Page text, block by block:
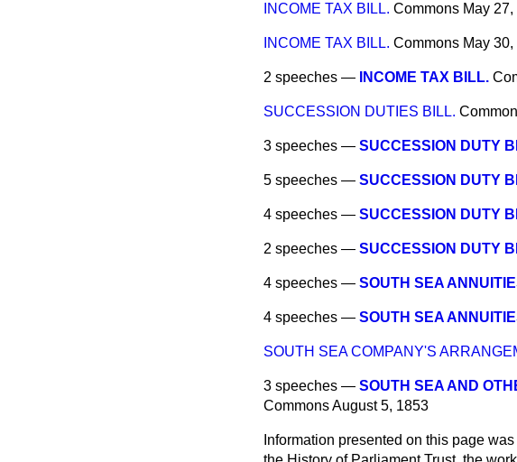
INCOME TAX BILL. Commons May
INCOME TAX BILL. Commons May
2 speeches — INCOME TAX BILL.
SUCCESSION DUTIES BILL.
3 speeches — SUCCESSION DUTY
5 speeches — SUCCESSION DUTY
4 speeches — SUCCESSION DUTY
2 speeches — SUCCESSION DUTY
4 speeches — SOUTH SEA
4 speeches — SOUTH SEA
SOUTH SEA COMPANY'S
3 speeches — SOUTH SEA AND
CommonsAugust 5, 1853
Information presented on this page